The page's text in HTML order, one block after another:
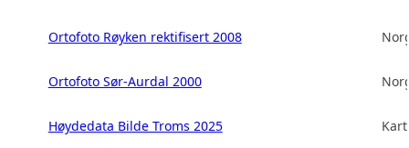
Ortofoto Røyken rektifisert 2008
Ortofoto Sør-Aurdal 2000
Høydedata Bilde Troms 2025